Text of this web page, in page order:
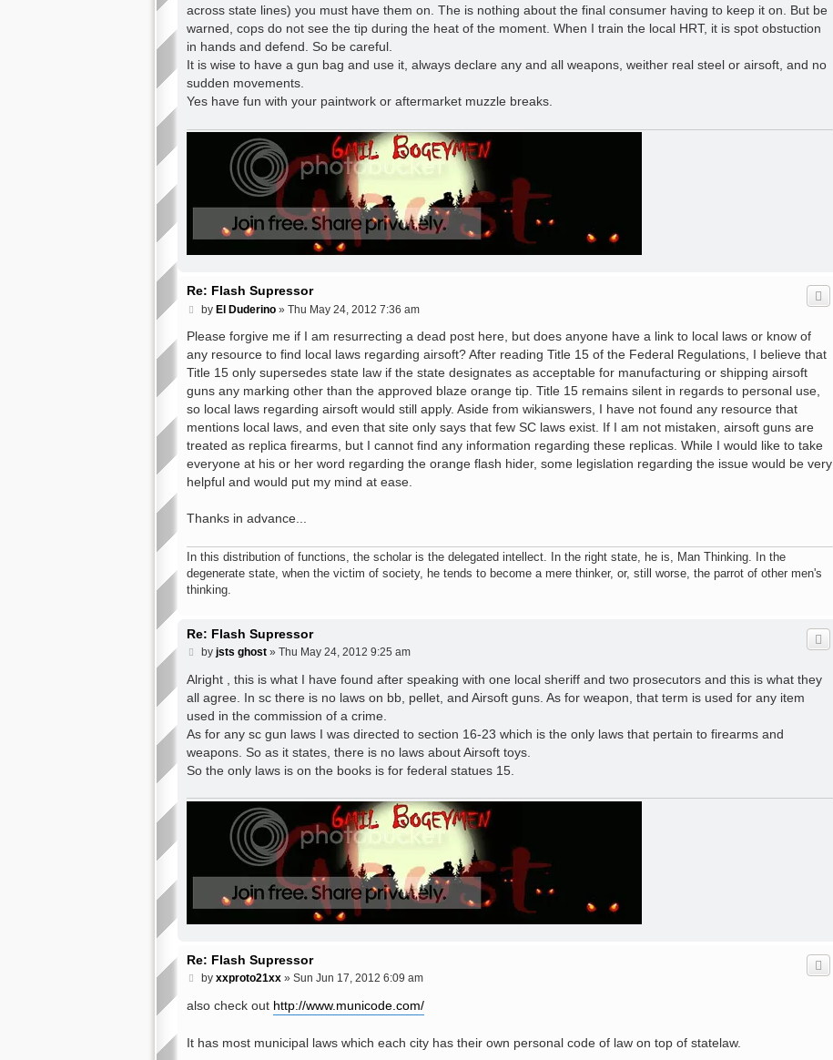
across state lines) you must have them on. The is nothing about the final consumer having to keep it on. But be
warned, cops do not see the tip during the heat of the moment. When I train the local HRT, it is spot obstuction
in hands and defend. So be careful.
It is wise to have a gun bag and use it, always declare any and all weapons, weither real steel or airsoft, and no
sudden movements.
Yes have fun with your paintwork or aftermarket muzzle breaks.
Re: Flash Supressor
P
s
by El Duderino» Thu May 24, 2012 7:36 am
Please forgive me if I am resurrecting a dead post here, but does anyone have a link to local laws or know of
any resource to find local laws regarding airsoft? After reading Title 15 of the Federal Regulations, I believe that
Title 15 only supersedes state law if the state designates as acceptable for manufacturing or shipping airsoft
guns any marking other than the approved blaze orange tip. Title 15 remains silent in regards to personal use,
so local laws regarding airsoft would still apply. Aside from wikianswers, I have not found any resource that
mentions local laws, and even that site only says that few SC laws exist. If I am not mistaken, airsoft guns are
treated as replica firearms, but I cannot find any information regarding these replicas. While I would like to take
everyone at his or her word regarding the orange flash hider, some legislation regarding the issue would be very
helpful and would put my mind at ease.
Thanks in advance...
In this distribution of functions, the scholar is the delegated intellect. In the right state, he is, Man Thinking. In the
degenerate state, when the victim of society, he tends to become a mere thinker, or, still worse, the parrot of other men's
thinking.
Re: Flash Supressor
P
s
by jsts ghost» Thu May 24, 2012 9:25 am
Alright , this is what I have found after speaking with one local sheriff and two prosecutors and this is what they
all agree. In sc there is no laws on bb, pellet, and Airsoft guns. As for weapon, that term is used for any item
used in the commission of a crime.
As for any sc gun laws I was directed to section 16-23 which is the only laws that pertain to firearms and
weapons. So as it states, there is no laws about Airsoft toys.
So the only laws is on the books is for federal statues 15.
Re: Flash Supressor
P
s
by xxproto21xx» Sun Jun 17, 2012 6:09 am
also check out http://www.municode.com/
It has most municipal laws which each city has their own personal code of law on top of statelaw.